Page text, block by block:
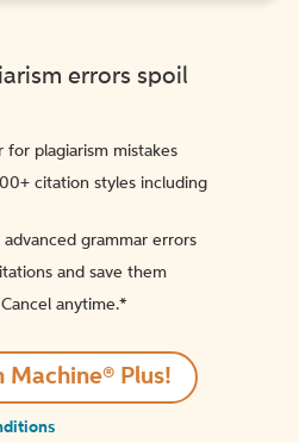
errors spoil
for plagiarism mistakes
citation styles including
grammar errors
and save them
anytime.*️
Machine® Plus!